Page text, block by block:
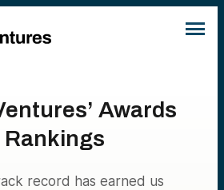
Awards
Rankings
record has earned us